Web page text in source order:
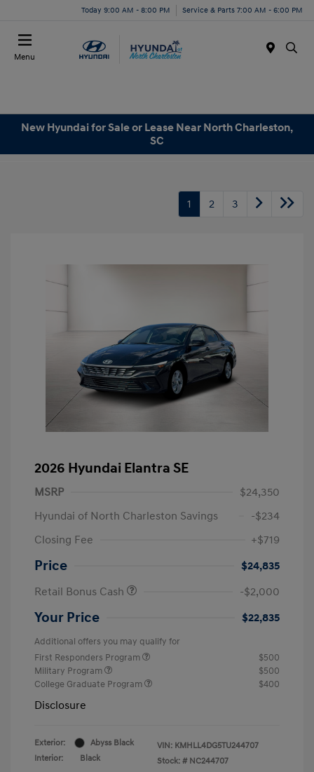
Today 9:00 AM - 8:00 PM Service & Parts 7:00 AM - 6:00 PM
Menu
New Hyundai for Sale or Lease Near North Charleston,
SC
1 2 3
2026 Hyundai Elantra SE
MSRP
$24,350
Hyundai of North Charleston Savings
-$234
Closing Fee
+$719
Price
$24,835
Retail Bonus Cash
-$2,000
Your Price $22,835
Additional offers you may qualify for
First Responders Program
$500
Military Program
$500
College Graduate Program
$400
Disclosure
Exterior:
Abyss Black
Interior:
Black
VIN: KMHLL4DG5TU244707
Stock: # NC244707